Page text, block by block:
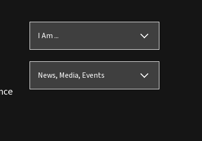
I Am ...
News, Media, Events